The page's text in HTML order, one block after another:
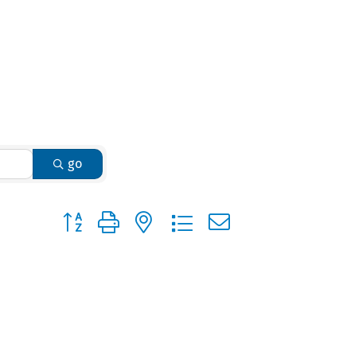
go
Button group with nested dropdown